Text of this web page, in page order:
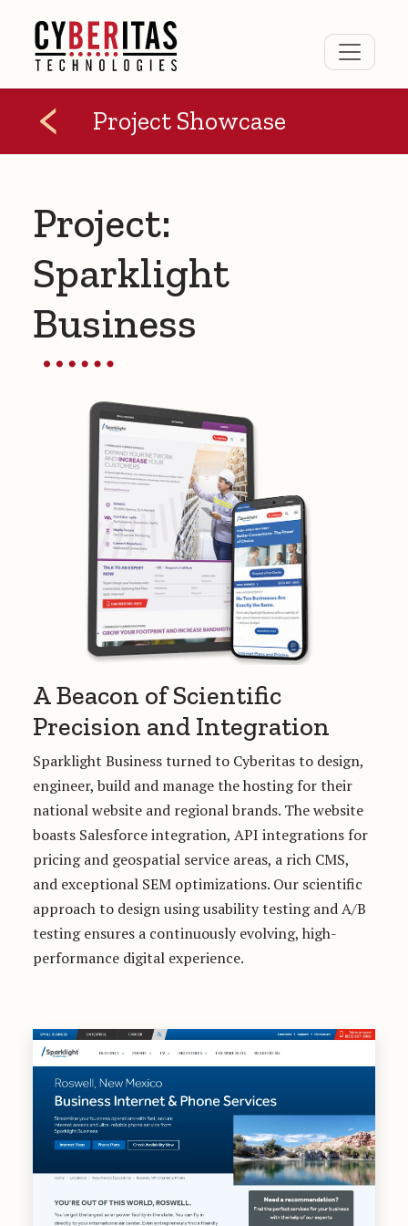
Project Showcase
Project:
Sparklight
Business
A Beacon of Scientific
Precision and Integration
Sparklight Business turned to Cyberitas to design,
engineer, build and manage the hosting for their
national website and regional brands. The website
boasts Salesforce integration, API integrations for
pricing and geospatial service areas, a rich CMS,
and exceptional SEM optimizations. Our scientific
approach to design using usability testing and A/B
testing ensures a continuously evolving, high-
performance digital experience.